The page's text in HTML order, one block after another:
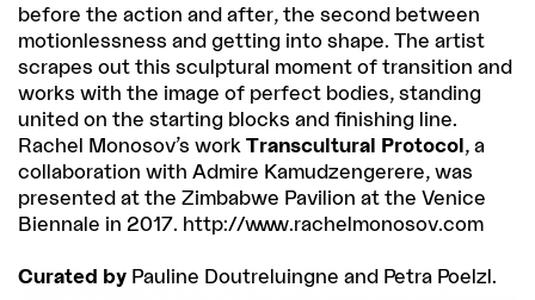
before the action and after, the second between
motionlessness and getting into shape. The artist
scrapes out this sculptural moment of transition and
works with the image of perfect bodies, standing
united on the starting blocks and finishing line.
Rachel Monosov’s work Transcultural Protocol, a
collaboration with Admire Kamudzengerere, was
presented at the Zimbabwe Pavilion at the Venice
Biennale in 2017. http://www.rachelmonosov.com
Curated by Pauline Doutreluingne and Petra Poelzl.